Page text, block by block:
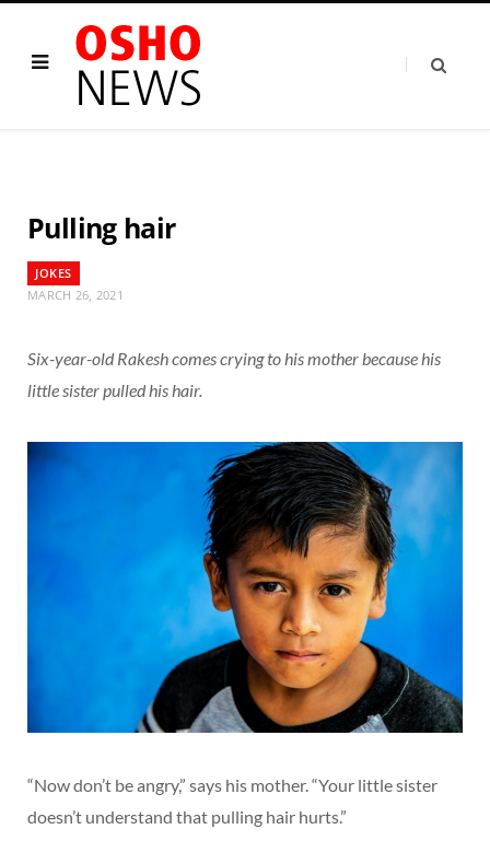
Pulling hair
JOKES
MARCH 26, 2021
Six-year-old Rakesh comes crying to his mother because his
little sister pulled his hair.
“Now don’t be angry,” says his mother. “Your little sister
doesn’t understand that pulling hair hurts.”